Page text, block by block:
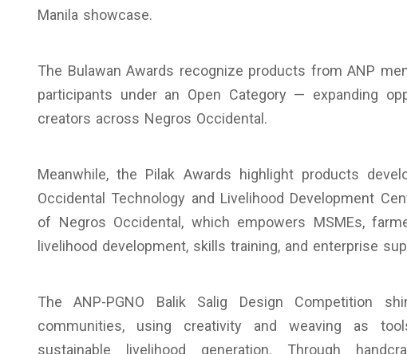
Manila showcase.
The Bulawan Awards recognize products from ANP
participants under an Open Category — expanding
creators across Negros Occidental.
Meanwhile, the Pilak Awards highlight products
Occidental Technology and Livelihood Development
of Negros Occidental, which empowers MSMEs,
livelihood development, skills training, and enterprise
The ANP-PGNO Balik Salig Design Competition
communities, using creativity and weaving as
sustainable livelihood generation. Through